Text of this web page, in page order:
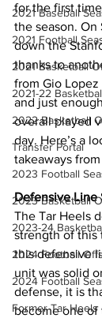
2021 Baseball
2021 Football
2021 Basketball
2021-22
2022 Basketball
Transfer Portal
2023 Football
2023 Basketball
2023-24
2024 Football
2024 Football
Former Tar Heels
for the first
the season. On
down the
thanks to
from Gio
and just
overall played
day. Here’s a
takeaways
Defensive Line
The Tar Heels
strength of this
this defensive
unit was solid
defense, it is
become one